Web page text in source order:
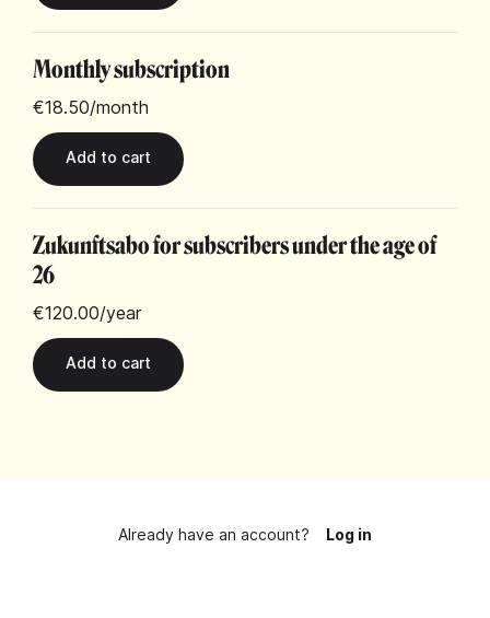
Monthly subscription
€18.50/month
Zukunftsabo for subscribers under the age of
26
€120.00/year
Already have an account? Log in